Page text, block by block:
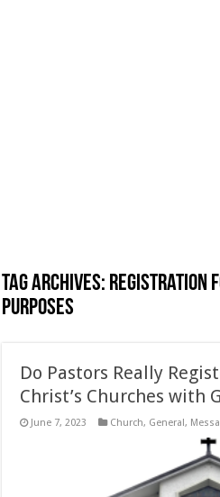
Tag Archives: Registration
purposes
Do Pastors Really
Christ’s Churches with
June 7, 2023 Church, General,